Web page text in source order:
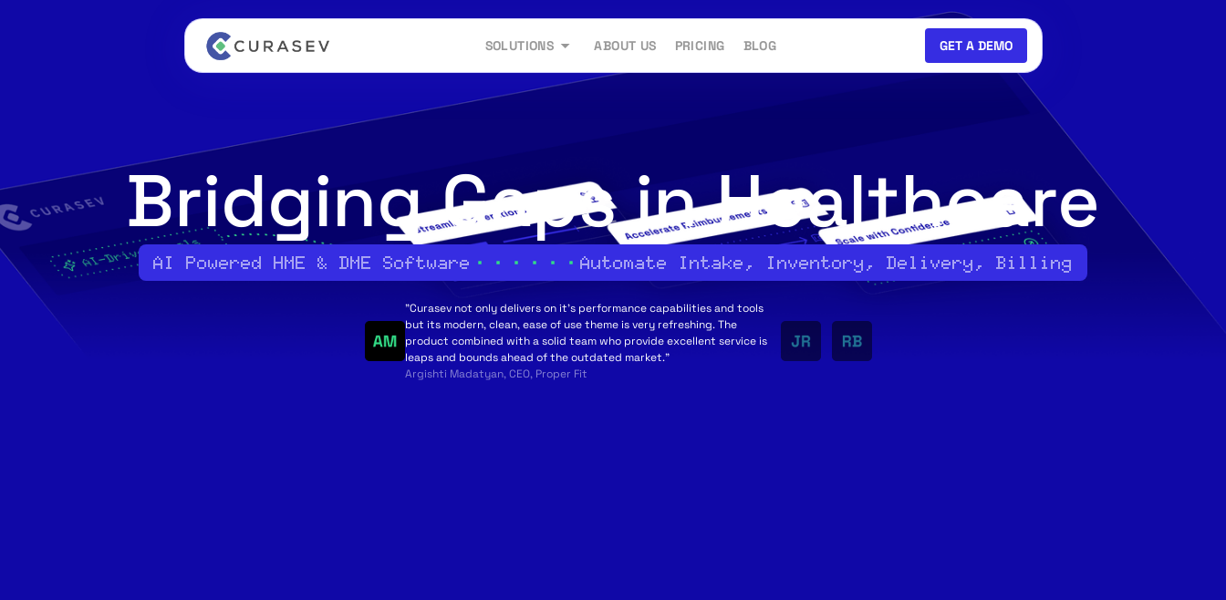
SOLUTIONS ABOUT US PRICING BLOG GET A DEMO
Bridging Gaps in Healthcare
AI Powered HME & DME Software Automate Intake, Inventory, Delivery, Billing
"Curasev not only delivers on it's performance capabilities and tools
but its modern, clean, ease of use theme is very refreshing. The
product combined with a solid team who provide excellent service is
leaps and bounds ahead of the outdated market."
Argishti Madatyan, CEO, Proper Fit